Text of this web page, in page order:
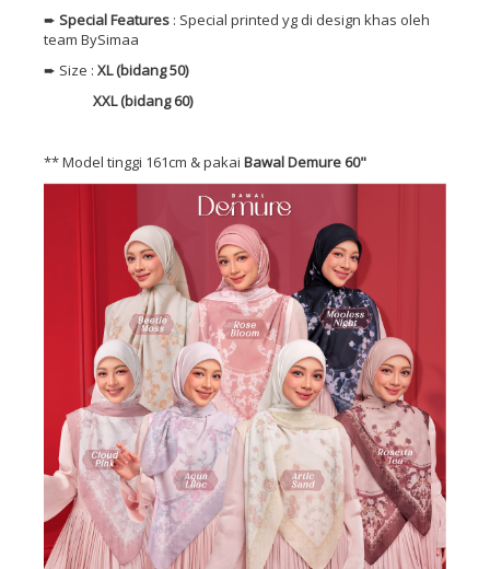
➨ Special Features : Special printed yg di design khas oleh
team BySimaa
➨ Size : XL (bidang 50)
XXL (bidang 60)
** Model tinggi 161cm & pakai Bawal Demure 60"